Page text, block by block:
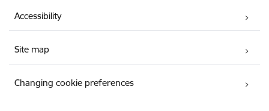
Accessibility
Site map
Changing cookie preferences